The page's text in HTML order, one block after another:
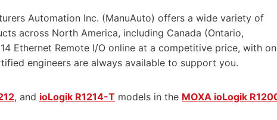
Automation Inc. (ManuAuto) offers a wide variety of
across North America, including Canada (Ontario,
Ethernet Remote I/O online at a competitive price, with
engineers are always available to support you.
, and ioLogik R1214-T models in the MOXA ioLogik